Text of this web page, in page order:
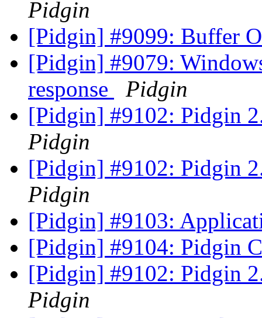
Pidgin
[Pidgin] #9099: Buffer
[Pidgin] #9079:
response
Pidgin
[Pidgin] #9102: Pidgin
Pidgin
[Pidgin] #9102: Pidgin
Pidgin
[Pidgin] #9103:
[Pidgin] #9104: Pidgin
[Pidgin] #9102: Pidgin
Pidgin